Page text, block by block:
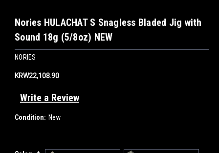
Nories HULACHAT S Snagless Bladed Jig with
Sound 18g (5/8oz) NEW
NORIES
KRW22,108.90
Write a Review
Condition: New